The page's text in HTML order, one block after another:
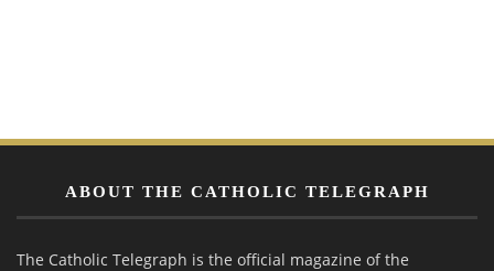
ABOUT THE CATHOLIC TELEGRAPH
The Catholic Telegraph is the official magazine of the